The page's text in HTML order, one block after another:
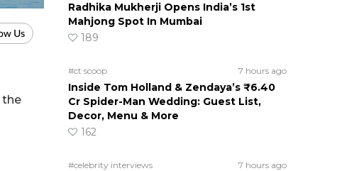
the
Radhika Mukherji Opens India’s 1st
Mahjong Spot In Mumbai
189
#ct scoop 7 hours ago
Inside Tom Holland & Zendaya’s ₹6.40
Cr Spider-Man Wedding: Guest List,
Decor, Menu & More
162
#celebrity interviews 7 hours ago